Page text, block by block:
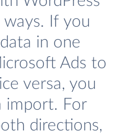
If you
in one
Ads to
versa, you
import. For
directions,